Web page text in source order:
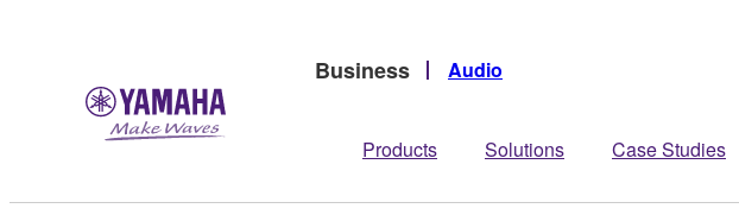
Business Audio
Products Solutions Case Studies